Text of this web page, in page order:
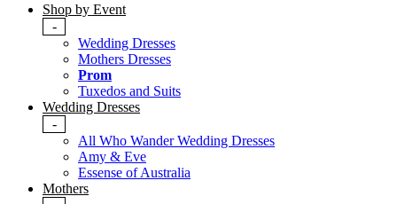
Shop by Event
-
Wedding Dresses
Mothers Dresses
Prom
Tuxedos and Suits
Wedding Dresses
-
All Who Wander Wedding Dresses
Amy & Eve
Essense of Australia
Mothers